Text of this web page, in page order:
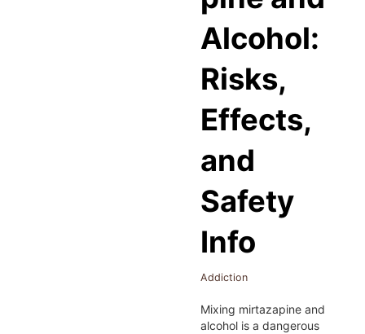
Alcohol:
Risks,
Effects,
and
Safety
Info
Addiction
Mixing mirtazapine and
alcohol is a dangerous